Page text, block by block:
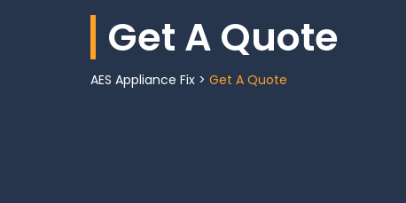
Get A Quote
AES Appliance Fix > Get A Quote